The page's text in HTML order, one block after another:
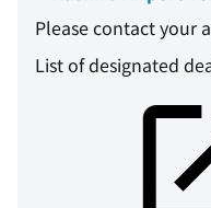
Please contact your
List of designated